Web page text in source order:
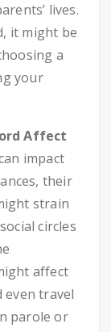
lives.
it might be
a
your
Affect
impact
their
strain
circles
affect
even travel
parole or